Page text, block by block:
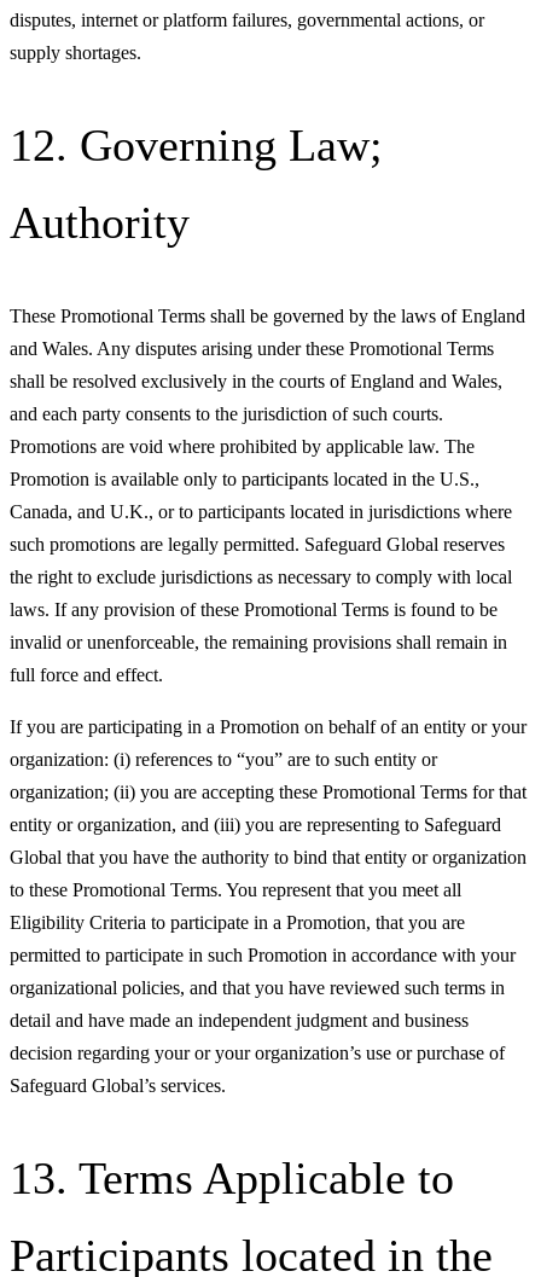
disputes, internet or platform failures, governmental actions, or
supply shortages.
12. Governing Law;
Authority
These Promotional Terms shall be governed by the laws of England
and Wales. Any disputes arising under these Promotional Terms
shall be resolved exclusively in the courts of England and Wales,
and each party consents to the jurisdiction of such courts.
Promotions are void where prohibited by applicable law. The
Promotion is available only to participants located in the U.S.,
Canada, and U.K., or to participants located in jurisdictions where
such promotions are legally permitted. Safeguard Global reserves
the right to exclude jurisdictions as necessary to comply with local
laws. If any provision of these Promotional Terms is found to be
invalid or unenforceable, the remaining provisions shall remain in
full force and effect.
If you are participating in a Promotion on behalf of an entity or your
organization: (i) references to “you” are to such entity or
organization; (ii) you are accepting these Promotional Terms for that
entity or organization, and (iii) you are representing to Safeguard
Global that you have the authority to bind that entity or organization
to these Promotional Terms. You represent that you meet all
Eligibility Criteria to participate in a Promotion, that you are
permitted to participate in such Promotion in accordance with your
organizational policies, and that you have reviewed such terms in
detail and have made an independent judgment and business
decision regarding your or your organization’s use or purchase of
Safeguard Global’s services.
13. Terms Applicable to
Participants located in the